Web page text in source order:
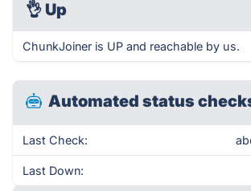
👌 Up
ChunkJoiner is UP and reachable by us.
Automated status
Last Check:
Last Down: